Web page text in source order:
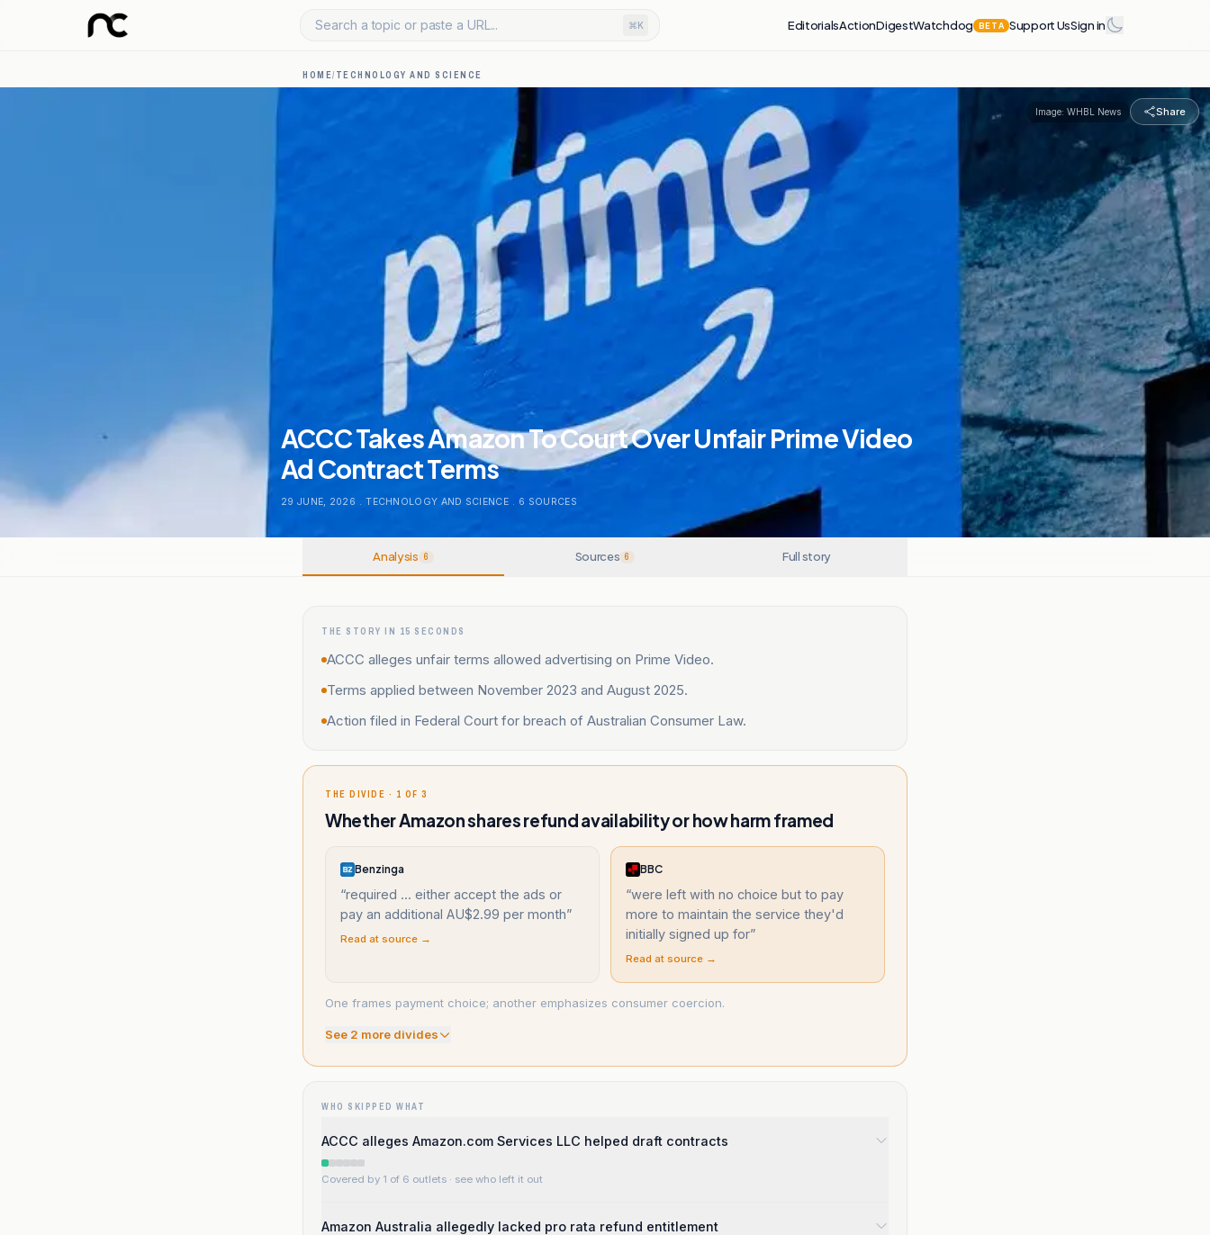
Search a topic or paste a URL... ⌘K EditorialsActionDigestWatchdog BETA Support UsSign in
HOME/ TECHNOLOGY AND SCIENCE
Image: WHBL News Share
ACCC Takes Amazon To Court Over Unfair Prime Video
Ad Contract Terms
29 JUNE, 2026 . TECHNOLOGY AND SCIENCE . 6 SOURCES
Analysis 6 Sources 6 Full story
THE STORY IN 15 SECONDS
ACCC alleges unfair terms allowed advertising on Prime Video.
Terms applied between November 2023 and August 2025.
Action filed in Federal Court for breach of Australian Consumer Law.
THE DIVIDE · 1 OF 3
Whether Amazon shares refund availability or how harm framed
Benzinga
“required ... either accept the ads or
pay an additional AU$2.99 per month”
Read at source →
BBC
“were left with no choice but to pay
more to maintain the service they'd
initially signed up for”
Read at source →
One frames payment choice; another emphasizes consumer coercion.
See 2 more divides
WHO SKIPPED WHAT
ACCC alleges Amazon.com Services LLC helped draft contracts
Covered by 1 of 6 outlets · see who left it out
Amazon Australia allegedly lacked pro rata refund entitlement